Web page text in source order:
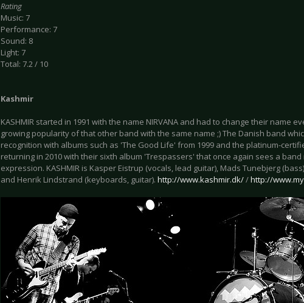
Rating
Music: 7
Performance: 7
Sound: 8
Light: 7
Total: 7.2 / 10
Kashmir
KASHMIR started in 1991 with the name NIRVANA and had to change their name
growing popularity of that other band with the same name ;) The Danish band
recognition with albums such as 'The Good Life' from 1999 and the platinum-
returning in 2010 with their sixth album 'Trespassers' that once again sees a
expression. KASHMIR is Kasper Eistrup (vocals, lead guitar), Mads Tunebjerg
and Henrik Lindstrand (keyboards, guitar). http://www.kashmir.dk//http://